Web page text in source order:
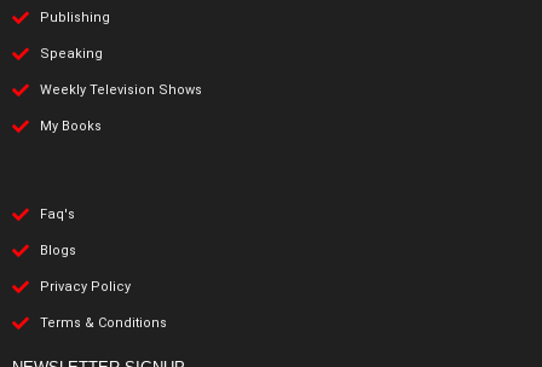
Publishing
Speaking
Weekly Television Shows
My Books
Faq's
Blogs
Privacy Policy
Terms & Conditions